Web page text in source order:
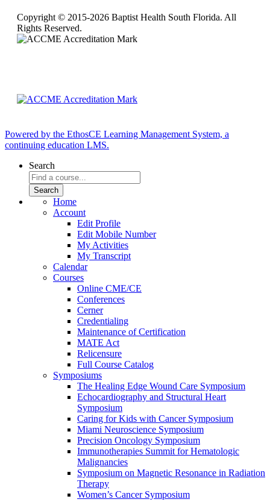
Copyright © 2015-2026 Baptist Health South Florida. All
Rights Reserved.
Powered by the EthosCE Learning Management System, a
continuing education LMS.
Search
Home
Account
Edit Profile
Edit Mobile Number
My Activities
My Transcript
Calendar
Courses
Online CME/CE
Conferences
Cerner
Credentialing
Maintenance of Certification
MATE Act
Relicensure
Full Course Catalog
Symposiums
The Healing Edge Wound Care Symposium
Echocardiography and Structural Heart
Symposium
Caring for Kids with Cancer Symposium
Miami Neuroscience Symposium
Precision Oncology Symposium
Immunotherapies Summit for Hematologic
Malignancies
Symposium on Magnetic Resonance in Radiation
Therapy
Women’s Cancer Symposium